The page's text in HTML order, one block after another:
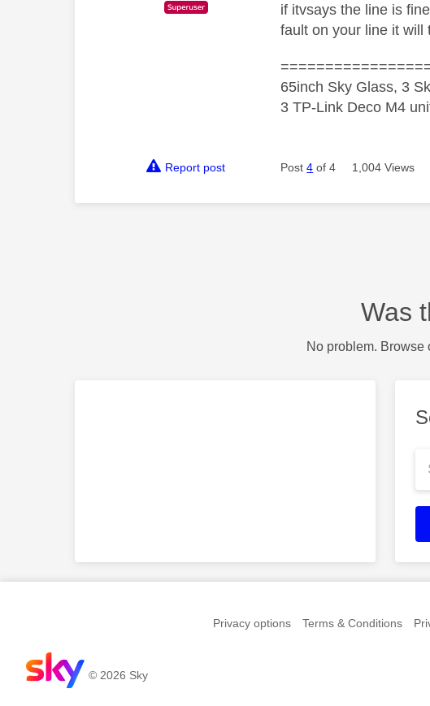
if itvsays the line is
fault on your line it will
65inch Sky Glass, 3
3 TP-Link Deco M4
Report post Post4 of 4 1,004 Views
Was
No problem. Browse
Privacy options Terms & Conditions
© 2026 Sky